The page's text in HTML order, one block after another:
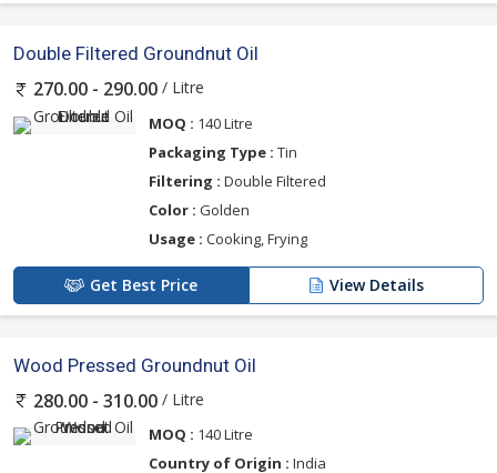
Double Filtered Groundnut Oil
270.00 - 290.00 / Litre
MOQ : 140 Litre
Packaging Type : Tin
Filtering : Double Filtered
Color : Golden
Usage : Cooking, Frying
Get Best Price View Details
Wood Pressed Groundnut Oil
280.00 - 310.00 / Litre
MOQ : 140 Litre
Country of Origin : India